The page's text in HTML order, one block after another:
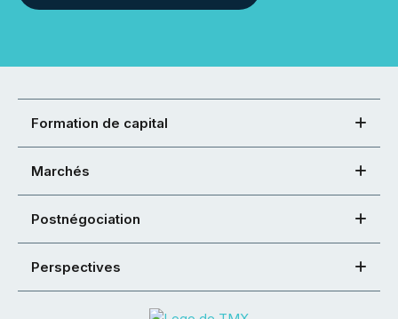
Formation de capital
Marchés
Postnégociation
Perspectives